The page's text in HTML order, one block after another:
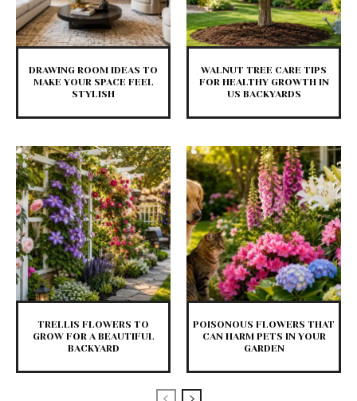
DRAWING ROOM IDEAS TO
MAKE YOUR SPACE FEEL
STYLISH
WALNUT TREE CARE TIPS
FOR HEALTHY GROWTH IN
US BACKYARDS
TRELLIS FLOWERS TO
GROW FOR A BEAUTIFUL
BACKYARD
POISONOUS FLOWERS THAT
CAN HARM PETS IN YOUR
GARDEN